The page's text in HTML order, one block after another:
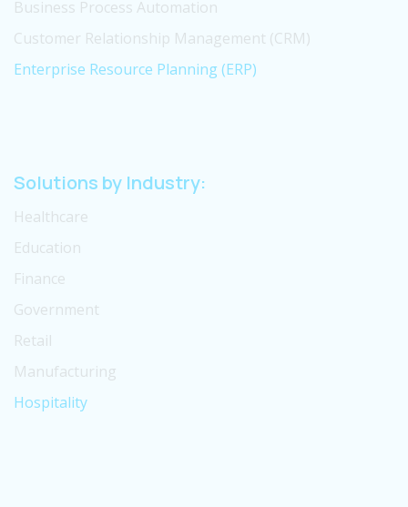
Business Process Automation
Customer Relationship Management (CRM)
Enterprise Resource Planning (ERP)
Solutions by Industry:
Healthcare
Education
Finance
Government
Retail
Manufacturing
Hospitality